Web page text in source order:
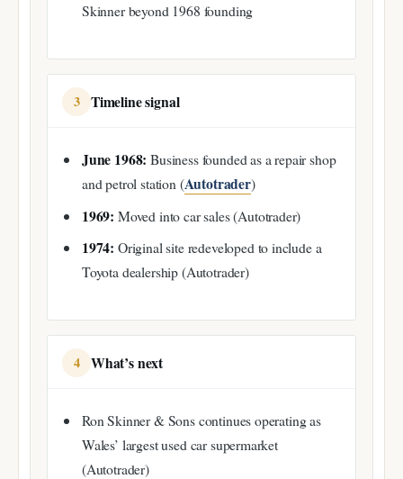
Skinner beyond 1968 founding
3 Timeline signal
June 1968: Business founded as a repair shop
and petrol station (Autotrader)
1969: Moved into car sales (Autotrader)
1974: Original site redeveloped to include a
Toyota dealership (Autotrader)
4 What’s next
Ron Skinner & Sons continues operating as
Wales’ largest used car supermarket
(Autotrader)